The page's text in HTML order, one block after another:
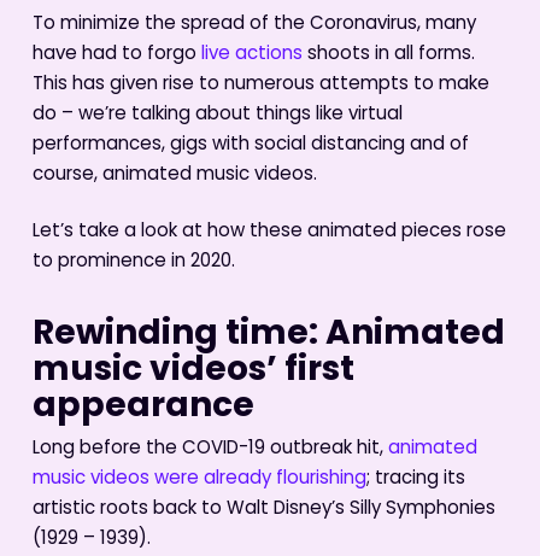
To minimize the spread of the Coronavirus, many
have had to forgo live actions shoots in all forms.
This has given rise to numerous attempts to make
do – we’re talking about things like virtual
performances, gigs with social distancing and of
course, animated music videos.
Let’s take a look at how these animated pieces rose
to prominence in 2020.
Rewinding time: Animated
music videos’ first
appearance
Long before the COVID-19 outbreak hit,animated
music videos were already flourishing; tracing its
artistic roots back to Walt Disney’s Silly Symphonies
(1929 – 1939).